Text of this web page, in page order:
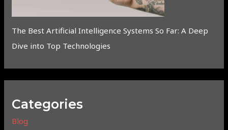
The Best Artificial Intelligence Systems So Far: A Deep
Dive into Top Technologies
Categories
Blog